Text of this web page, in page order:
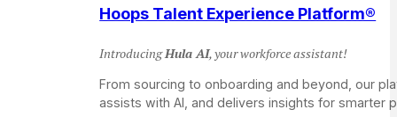
Hoops Talent Experience Platform®
IntroducingHula AI, your workforce assistant!
From sourcing to onboarding and beyond, our
assists with AI, and delivers insights for smarter